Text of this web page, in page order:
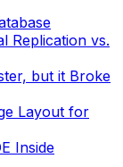
Replication vs.
but it Broke
Layout for
Inside